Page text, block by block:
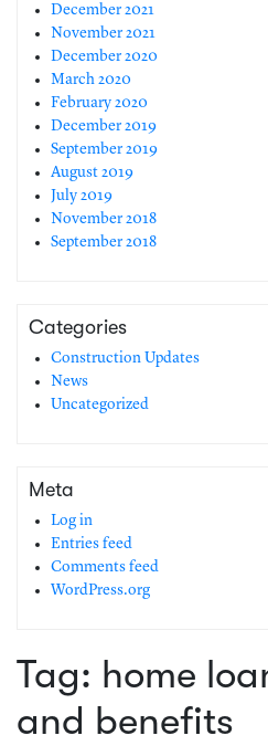
December 2021
November 2021
December 2020
March 2020
February 2020
December 2019
September 2019
August 2019
July 2019
November 2018
September 2018
Categories
Construction Updates
News
Uncategorized
Meta
Log in
Entries feed
Comments feed
WordPress.org
Tag: home
and benefits